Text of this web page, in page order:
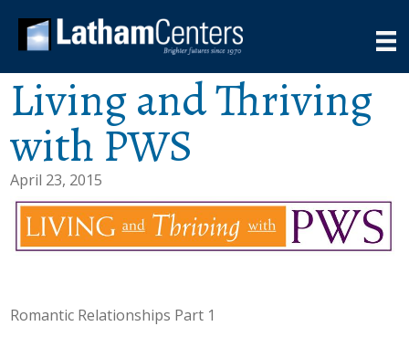
Living and Thriving
with PWS
April 23, 2015
Romantic Relationships Part 1